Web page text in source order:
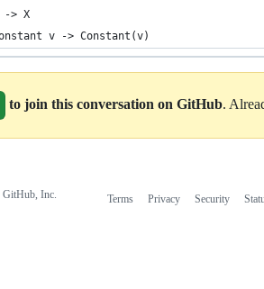
-> X
v -> Constant(v)
to join this conversation on GitHub.
Inc. Terms Privacy Security